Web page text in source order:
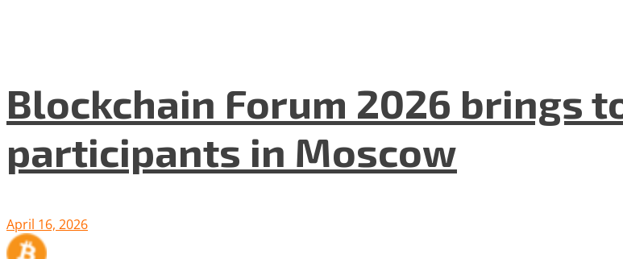
Blockchain Forum 2026 brings
participants in Moscow
April 16, 2026